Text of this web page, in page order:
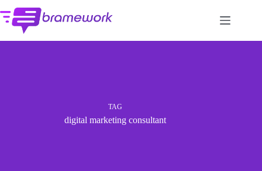
to
content
TAG
digital marketing consultant